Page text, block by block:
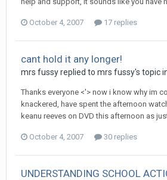
October 4, 2007 17 replies
cant hold it any longer!
mrs fussyreplied to mrs fussy's topic
Thanks everyone <'> now i know why im
knackered, have spent the afternoon
keanu reeves on DVD this afternoon as
October 4, 2007 30 replies
UNDERSTANDING SCHOOL